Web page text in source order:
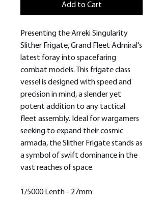
Add to Cart
Presenting the Arreki Singularity
Slither Frigate, Grand Fleet Admiral's
latest foray into spacefaring
combat models. This frigate class
vessel is designed with speed and
precision in mind, a slender yet
potent addition to any tactical
fleet assembly. Ideal for wargamers
seeking to expand their cosmic
armada, the Slither Frigate stands as
a symbol of swift dominance in the
vast reaches of space.
1/5000 Lenth - 27mm